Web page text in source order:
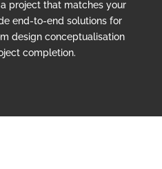
project that matches your
end-to-end solutions for
design conceptualisation
completion.